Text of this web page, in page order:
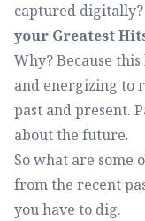
captured digitally?
your Greatest
Why? Because
and energizing to
past and present.
about the future.
So what are some
from the recent
you have to dig.